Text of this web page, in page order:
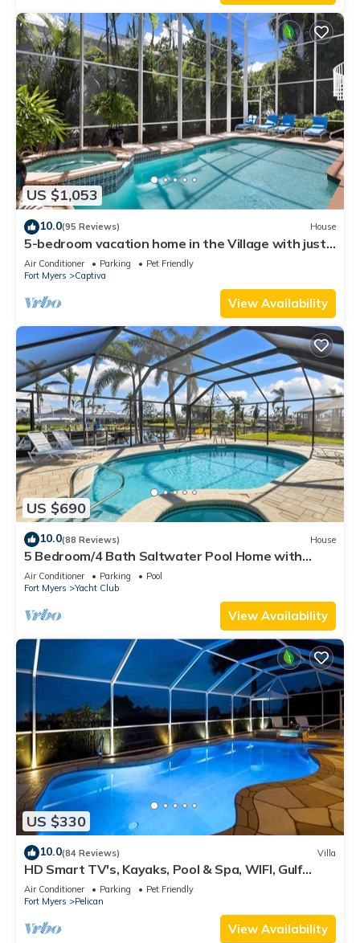
US $1,053
10.0(95 Reviews) House
5-bedroom vacation home in the Village with just
a short walk to Captiva Beach!
Air Conditioner Parking
Pet Friendly
Fort Myers
Captiva
View Availability
US $690
10.0(88 Reviews) House
5 Bedroom/4 Bath Saltwater Pool Home with
Kayaks and Boat! Fishing off the dock!
Air Conditioner Parking
Pool
Fort Myers
Yacht Club
View Availability
US $330
10.0(84 Reviews) Villa
HD Smart TV's, Kayaks, Pool & Spa, WIFI, Gulf
Access, E-Dart Board, Bar, Grill
Air Conditioner Parking
Pet Friendly
Fort Myers
Pelican
View Availability